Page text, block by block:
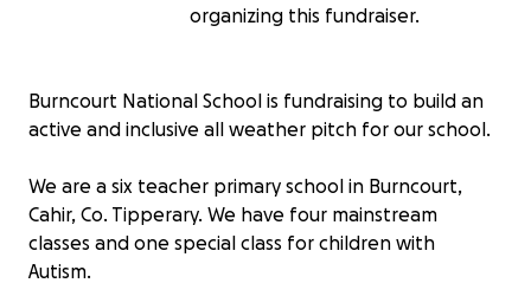
organizing this fundraiser.
Burncourt National School is fundraising to build an
active and inclusive all weather pitch for our school.
We are a six teacher primary school in Burncourt,
Cahir, Co. Tipperary. We have four mainstream
classes and one special class for children with
Autism.